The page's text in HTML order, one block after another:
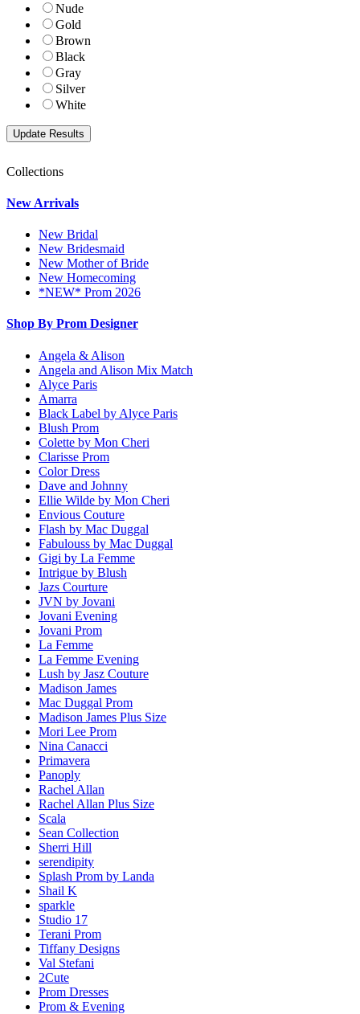
Nude
Gold
Brown
Black
Gray
Silver
White
Collections
New Arrivals
New Bridal
New Bridesmaid
New Mother of Bride
New Homecoming
*NEW* Prom 2026
Shop By Prom Designer
Angela & Alison
Angela and Alison Mix Match
Alyce Paris
Amarra
Black Label by Alyce Paris
Blush Prom
Colette by Mon Cheri
Clarisse Prom
Color Dress
Dave and Johnny
Ellie Wilde by Mon Cheri
Envious Couture
Flash by Mac Duggal
Fabulouss by Mac Duggal
Gigi by La Femme
Intrigue by Blush
Jazs Courture
JVN by Jovani
Jovani Evening
Jovani Prom
La Femme
La Femme Evening
Lush by Jasz Couture
Madison James
Mac Duggal Prom
Madison James Plus Size
Mori Lee Prom
Nina Canacci
Primavera
Panoply
Rachel Allan
Rachel Allan Plus Size
Scala
Sean Collection
Sherri Hill
serendipity
Splash Prom by Landa
Shail K
sparkle
Studio 17
Terani Prom
Tiffany Designs
Val Stefani
2Cute
Prom Dresses
Prom & Evening